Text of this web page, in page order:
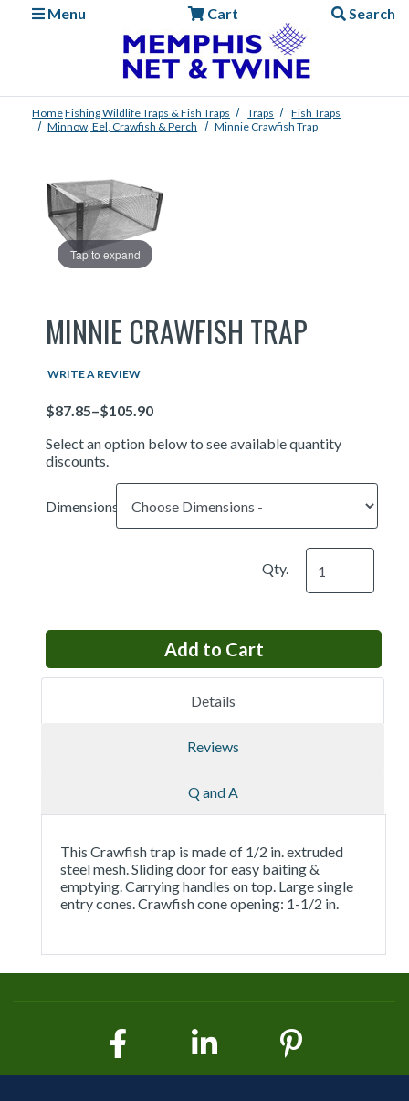
Menu
Cart Search
HomeFishingWildlife Traps & Fish Traps Traps
Fish Traps
Minnow, Eel, Crawfish & Perch
Minnie Crawfish Trap
Tap to expand
MINNIE CRAWFISH TRAP
WRITE A REVIEW
Price
Select an option below to see available quantity
discounts.
Dimensions
Qty.
Details
Reviews
Q and A
This Crawfish trap is made of 1/2 in. extruded
steel mesh. Sliding door for easy baiting &
emptying. Carrying handles on top. Large single
entry cones. Crawfish cone opening: 1-1/2 in.